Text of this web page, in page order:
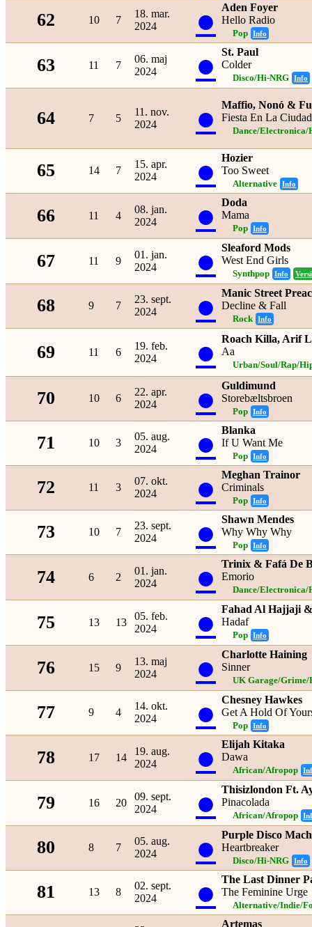
62 10 7
18. mar.
2024
●
Aden Foyer
Hello Radio
Pop Info
63 11 7
06. maj
2024
●
St. Paul
Colder
Disco/Hi-NRG Info
64 7 5
11. nov.
2024
●
Maffio, Nonó &
Fiesta En La Ciudad
Dance/Electronica/
65 14 7
15. apr.
2024
●
Hozier
Too Sweet
Alternative Info
66 11 4
08. jan.
2024
●
Doda
Mama
Pop Info
67 11 9
01. jan.
2024
●
Sleaford Mods
West End Girls
Synthpop Info
68 9 7
23. sept.
2024
●
Manic Street
Decline & Fall
Rock Info
69 11 6
19. feb.
2024
●
Roach Killa, Arif
Aa
Urban/Soul/Rap/
70 10 6
22. apr.
2024
●
Guldimund
Storebæltsbroen
Pop Info
71 10 3
05. aug.
2024
●
Blanka
If U Want Me
Pop Info
72 11 3
07. okt.
2024
●
Meghan Trainor
Criminals
Pop Info
73 10 7
23. sept.
2024
●
Shawn Mendes
Why Why Why
Pop Info
74 6 2
01. jan.
2024
●
Trinix & Fafá De
Emorio
Dance/Electronica/
75 13 13
05. feb.
2024
●
Fahad Al Hajjaji
Hadaf
Pop Info
76 15 9
13. maj
2024
●
Charlotte Haining
Sinner
UK Garage/Grime/
77 9 4
14. okt.
2024
●
Chesney Hawkes
Get A Hold Of
Pop Info
78 17 14
19. aug.
2024
●
Elijah Kitaka
Dawa
African/Afropop
79 16 20
09. sept.
2024
●
Thisizlondon Ft.
Pinacolada
African/Afropop
80 8 7
05. aug.
2024
●
Purple Disco
Heartbreaker
Disco/Hi-NRG Info
81 13 8
02. sept.
2024
●
The Last Dinner
The Feminine Urge
Alternative/Indie/
Artemas